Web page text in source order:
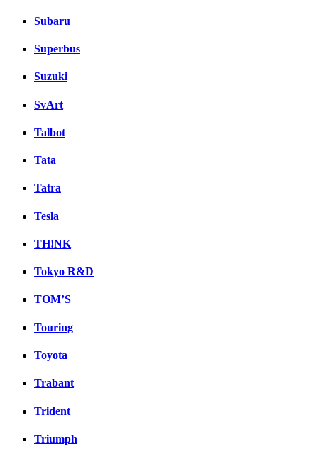
Subaru
Superbus
Suzuki
SvArt
Talbot
Tata
Tatra
Tesla
TH!NK
Tokyo R&D
TOM’S
Touring
Toyota
Trabant
Trident
Triumph